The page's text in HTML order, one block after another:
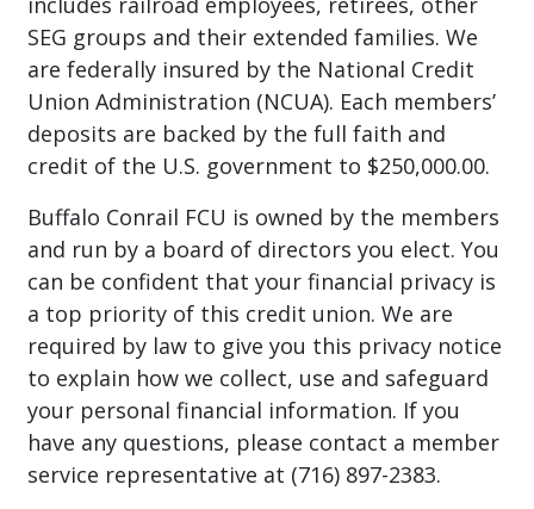
SEG groups and their extended families. We
are federally insured by the National Credit
Union Administration (NCUA). Each members’
deposits are backed by the full faith and
credit of the U.S. government to $250,000.00.
Buffalo Conrail FCU is owned by the members
and run by a board of directors you elect. You
can be confident that your financial privacy is
a top priority of this credit union. We are
required by law to give you this privacy notice
to explain how we collect, use and safeguard
your personal financial information. If you
have any questions, please contact a member
service representative at (716) 897-2383.